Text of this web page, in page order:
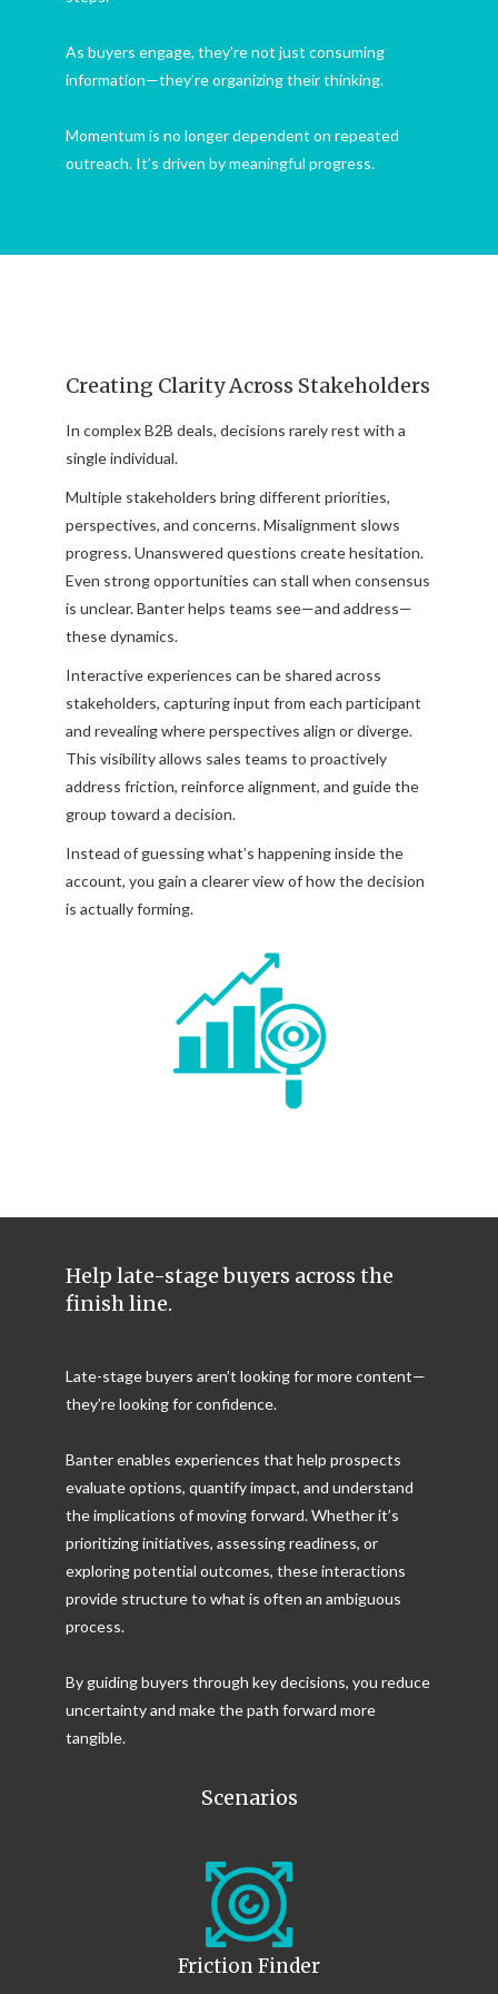
As buyers engage, they’re not just consuming
information—they’re organizing their thinking.
Momentum is no longer dependent on repeated
outreach. It’s driven by meaningful progress.
Creating Clarity Across Stakeholders
In complex B2B deals, decisions rarely rest with a
single individual.
Multiple stakeholders bring different priorities,
perspectives, and concerns. Misalignment slows
progress. Unanswered questions create hesitation.
Even strong opportunities can stall when consensus
is unclear. Banter helps teams see—and address—
these dynamics.
Interactive experiences can be shared across
stakeholders, capturing input from each participant
and revealing where perspectives align or diverge.
This visibility allows sales teams to proactively
address friction, reinforce alignment, and guide the
group toward a decision.
Instead of guessing what’s happening inside the
account, you gain a clearer view of how the decision
is actually forming.
Help late-stage buyers across the
finish line.
Late-stage buyers aren’t looking for more content—
they’re looking for confidence.
Banter enables experiences that help prospects
evaluate options, quantify impact, and understand
the implications of moving forward. Whether it’s
prioritizing initiatives, assessing readiness, or
exploring potential outcomes, these interactions
provide structure to what is often an ambiguous
process.
By guiding buyers through key decisions, you reduce
uncertainty and make the path forward more
tangible.
Scenarios
Friction Finder